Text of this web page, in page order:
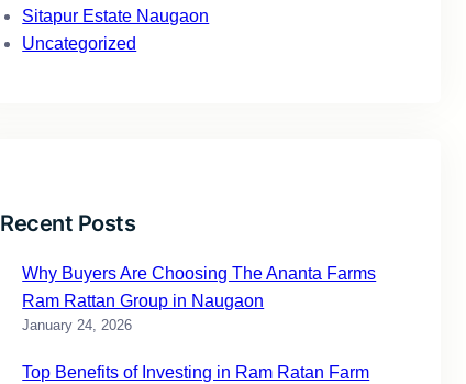
Sitapur Estate Naugaon
Uncategorized
Recent Posts
Why Buyers Are Choosing The Ananta Farms
Ram Rattan Group in Naugaon
January 24, 2026
Top Benefits of Investing in Ram Ratan Farm